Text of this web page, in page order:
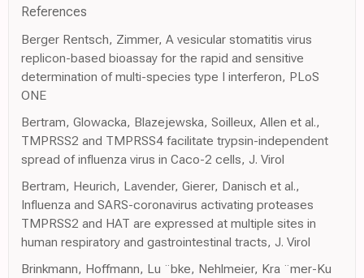
References
Berger Rentsch, Zimmer, A vesicular stomatitis virus
replicon-based bioassay for the rapid and sensitive
determination of multi-species type I interferon, PLoS
ONE
Bertram, Glowacka, Blazejewska, Soilleux, Allen et al.,
TMPRSS2 and TMPRSS4 facilitate trypsin-independent
spread of influenza virus in Caco-2 cells, J. Virol
Bertram, Heurich, Lavender, Gierer, Danisch et al.,
Influenza and SARS-coronavirus activating proteases
TMPRSS2 and HAT are expressed at multiple sites in
human respiratory and gastrointestinal tracts, J. Virol
Brinkmann, Hoffmann, Lu ¨bke, Nehlmeier, Kra ¨mer-Ku